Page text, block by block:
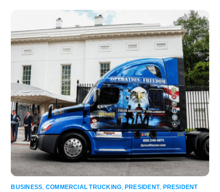
BUSINESS, COMMERCIAL TRUCKING, PRESIDENT, PRESIDENT